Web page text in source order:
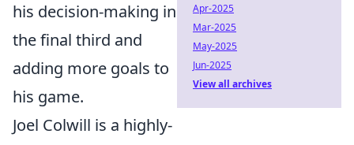
his decision-making in
the final third and
adding more goals to
his game.
Joel Colwill is a highly-
Apr-2025
Mar-2025
May-2025
Jun-2025
View all archives